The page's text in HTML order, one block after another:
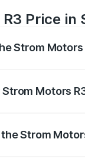
Price in
Strom
Motors
Strom